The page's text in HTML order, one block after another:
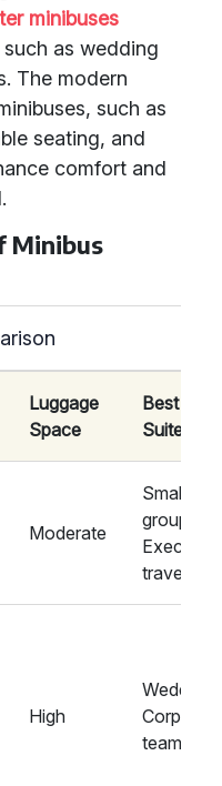
minibuses
as wedding
The modern
such as
seating, and
comfort and
Minibus
Luggage
Space
Best
Suited
Moderate
Small
groups,
Executive
travel
High
Corporate
teams